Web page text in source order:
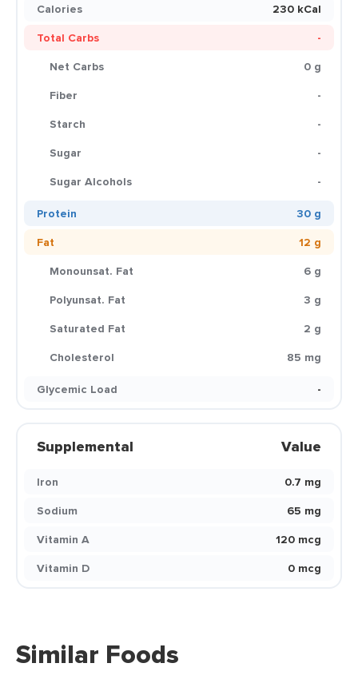
Calories
230 kCal
Total Carbs
-
Net Carbs
0 g
Fiber
-
Starch
-
Sugar
-
Sugar Alcohols
-
Protein
30 g
Fat
12 g
Monounsat. Fat
6 g
Polyunsat. Fat
3 g
Saturated Fat
2 g
Cholesterol
85 mg
Glycemic Load
-
Supplemental Value
Iron
0.7 mg
Sodium
65 mg
Vitamin A
120 mcg
Vitamin D
0 mcg
Similar Foods